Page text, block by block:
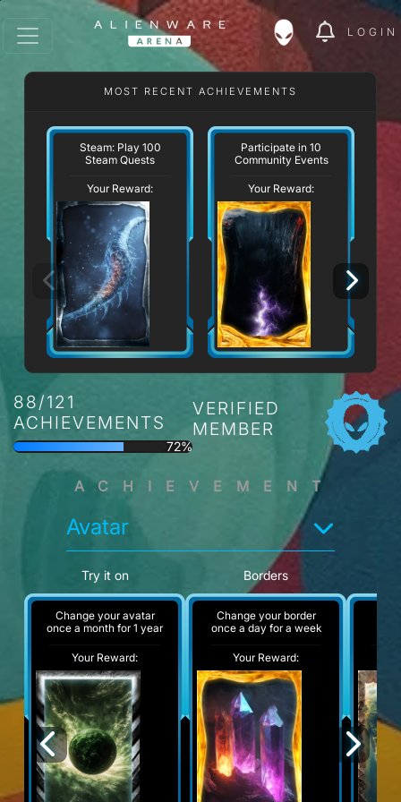
LOGIN
MOST RECENT ACHIEVEMENTS
Steam: Play 100
Steam Quests
Your Reward:
Participate in 10
Community Events
Your Reward:
88/121
ACHIEVEMENTS
72%
VERIFIED
MEMBER
ACHIEVEMENT
Avatar
Try it on
Change your avatar
once a month for 1 year
Your Reward:
Borders
Change your border
once a day for a week
Your Reward: